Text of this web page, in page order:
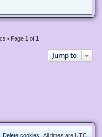
• Page 1 of 1
Jump to
All times are UTC
Delete cookies